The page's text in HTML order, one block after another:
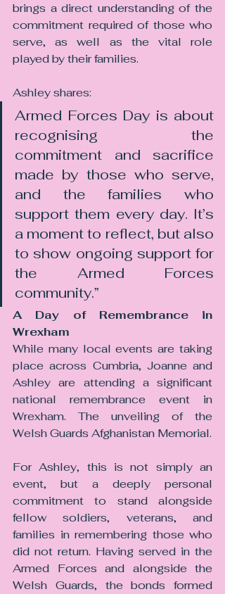
brings a direct understanding of the
commitment required of those who
serve, as well as the vital role
played by their families.
Ashley shares:
Armed Forces Day is about
recognising the
commitment and sacrifice
made by those who serve,
and the families who
support them every day. It’s
a moment to reflect, but also
to show ongoing support for
the Armed Forces
community.”
A Day of Remembrance in
Wrexham
While many local events are taking
place across Cumbria, Joanne and
Ashley are attending a significant
national remembrance event in
Wrexham. The unveiling of the
Welsh Guards Afghanistan Memorial.
For Ashley, this is not simply an
event, but a deeply personal
commitment to stand alongside
fellow soldiers, veterans, and
families in remembering those who
did not return. Having served in the
Armed Forces and alongside the
Welsh Guards, the bonds formed